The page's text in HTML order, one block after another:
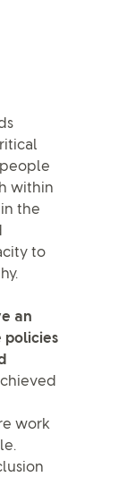
within
the
to
an
policies
work